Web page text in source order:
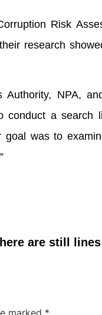
Risk
research
Authority, NPA,
conduct a search
was to
marked *